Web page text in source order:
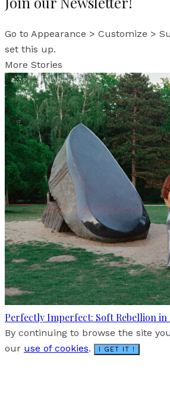
Go to Appearance > Customize >
set this up.
More Stories
Perfectly Imperfect: Soft Rebellion in
By continuing to browse the site
our use of cookies. I GET IT !